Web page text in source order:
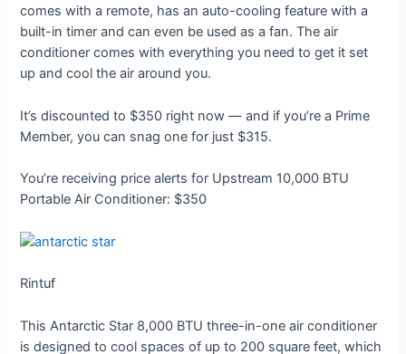
comes with a remote, has an auto-cooling feature with a
built-in timer and can even be used as a fan. The air
conditioner comes with everything you need to get it set
up and cool the air around you.
It’s discounted to $350 right now — and if you’re a Prime
Member, you can snag one for just $315.
You’re receiving price alerts for Upstream 10,000 BTU
Portable Air Conditioner: $350
Rintuf
This Antarctic Star 8,000 BTU three-in-one air conditioner
is designed to cool spaces of up to 200 square feet, which